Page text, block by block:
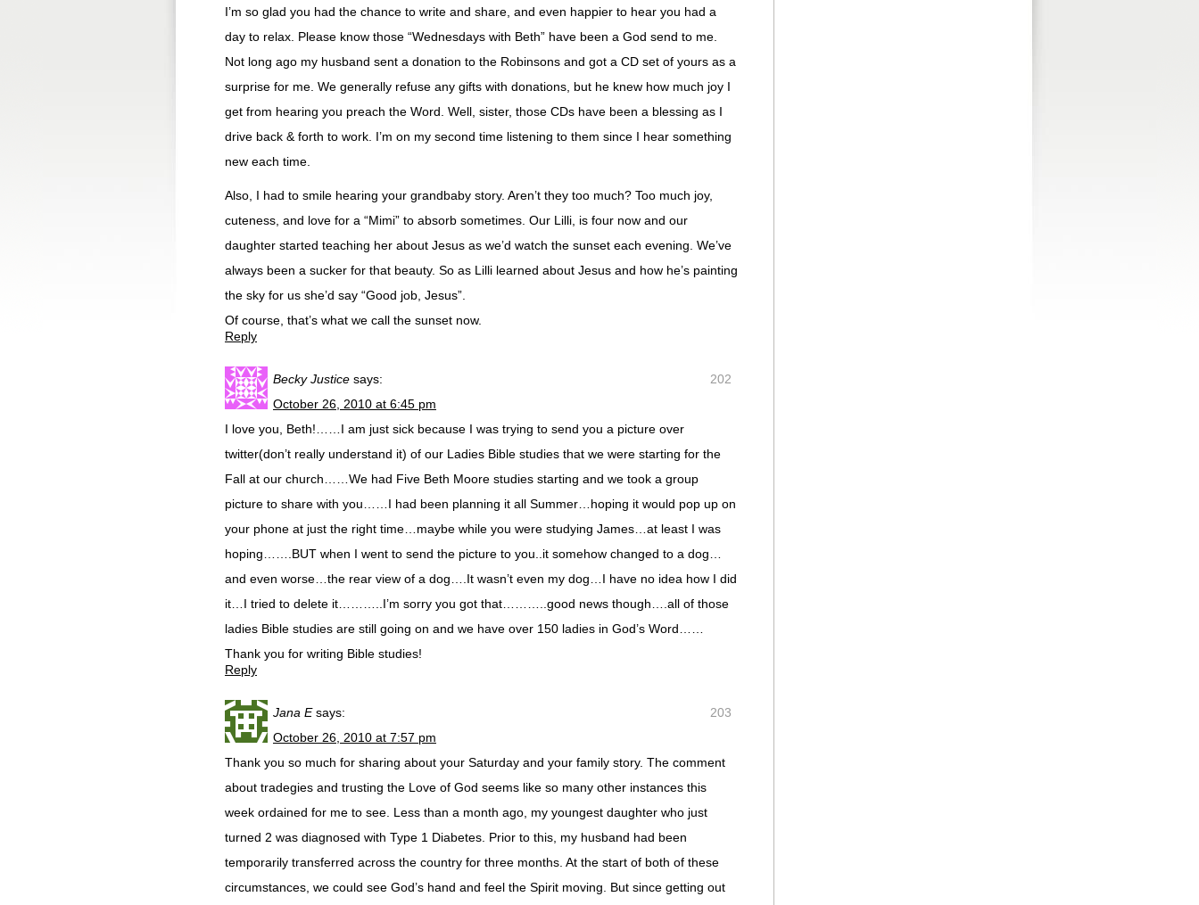
I’m so glad you had the chance to write and share, and even happier to hear you had a
day to relax. Please know those “Wednesdays with Beth” have been a God send to me.
Not long ago my husband sent a donation to the Robinsons and got a CD set of yours as a
surprise for me. We generally refuse any gifts with donations, but he knew how much joy I
get from hearing you preach the Word. Well, sister, those CDs have been a blessing as I
drive back & forth to work. I’m on my second time listening to them since I hear something
new each time.
Also, I had to smile hearing your grandbaby story. Aren’t they too much? Too much joy,
cuteness, and love for a “Mimi” to absorb sometimes. Our Lilli, is four now and our
daughter started teaching her about Jesus as we’d watch the sunset each evening. We’ve
always been a sucker for that beauty. So as Lilli learned about Jesus and how he’s painting
the sky for us she’d say “Good job, Jesus”.
Of course, that’s what we call the sunset now.
Reply
202
Becky Justice says:
October 26, 2010 at 6:45 pm
I love you, Beth!……I am just sick because I was trying to send you a picture over
twitter(don’t really understand it) of our Ladies Bible studies that we were starting for the
Fall at our church……We had Five Beth Moore studies starting and we took a group
picture to share with you……I had been planning it all Summer…hoping it would pop up on
your phone at just the right time…maybe while you were studying James…at least I was
hoping…….BUT when I went to send the picture to you..it somehow changed to a dog…
and even worse…the rear view of a dog….It wasn’t even my dog…I have no idea how I did
it…I tried to delete it………..I’m sorry you got that………..good news though….all of those
ladies Bible studies are still going on and we have over 150 ladies in God’s Word……
Thank you for writing Bible studies!
Reply
203
Jana E says:
October 26, 2010 at 7:57 pm
Thank you so much for sharing about your Saturday and your family story. The comment
about tradegies and trusting the Love of God seems like so many other instances this
week ordained for me to see. Less than a month ago, my youngest daughter who just
turned 2 was diagnosed with Type 1 Diabetes. Prior to this, my husband had been
temporarily transferred across the country for three months. At the start of both of these
circumstances, we could see God’s hand and feel the Spirit moving. But since getting out